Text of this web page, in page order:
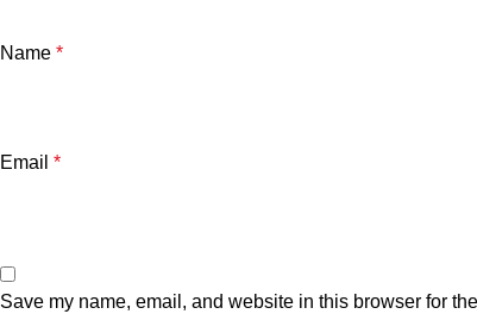
Name *
Email *
Save my name, email, and website in this browser for